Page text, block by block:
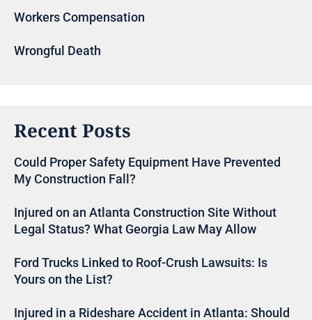
Workers Compensation
Wrongful Death
Recent Posts
Could Proper Safety Equipment Have Prevented
My Construction Fall?
Injured on an Atlanta Construction Site Without
Legal Status? What Georgia Law May Allow
Ford Trucks Linked to Roof-Crush Lawsuits: Is
Yours on the List?
Injured in a Rideshare Accident in Atlanta: Should